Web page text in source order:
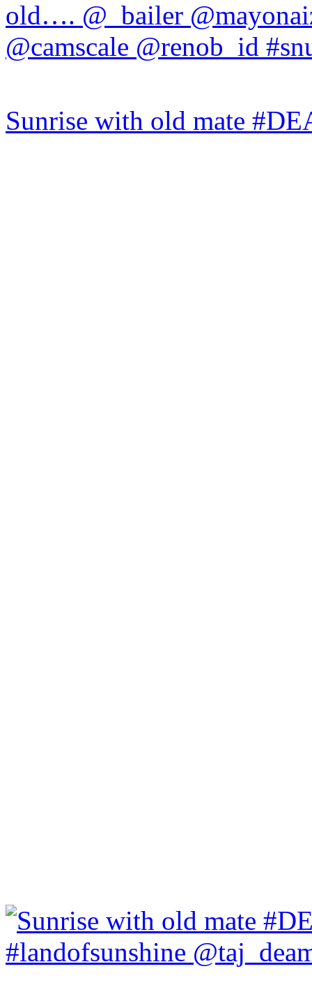
Sunrise with old mate